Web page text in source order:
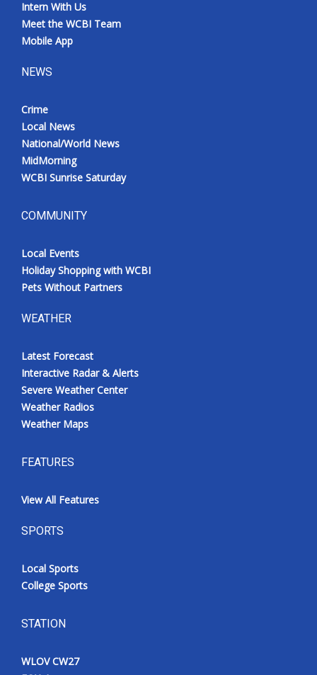
Intern With Us
Meet the WCBI Team
Mobile App
NEWS
Crime
Local News
National/World News
MidMorning
WCBI Sunrise Saturday
COMMUNITY
Local Events
Holiday Shopping with WCBI
Pets Without Partners
WEATHER
Latest Forecast
Interactive Radar & Alerts
Severe Weather Center
Weather Radios
Weather Maps
FEATURES
View All Features
SPORTS
Local Sports
College Sports
STATION
WLOV CW27